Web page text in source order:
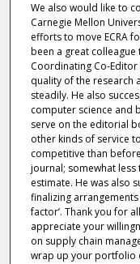
We also would like to
Carnegie Mellon
efforts to move ECRA
been a great
Coordinating Co-Editor
quality of the research
steadily. He also
computer science and
serve on the editorial
other kinds of service
competitive than
journal; somewhat less
estimate. He was also
finalizing
factor’. Thank you for
appreciate your
on supply chain
wrap up your portfolio